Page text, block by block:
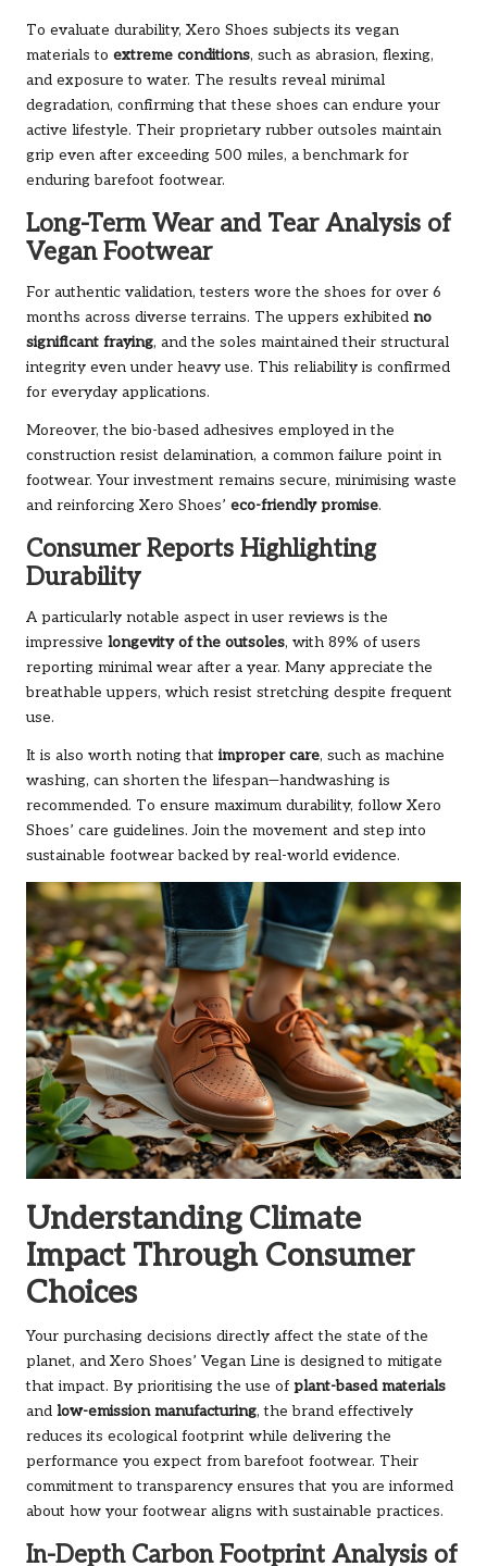
To evaluate durability, Xero Shoes subjects its vegan
materials to extreme conditions, such as abrasion, flexing,
and exposure to water. The results reveal minimal
degradation, confirming that these shoes can endure your
active lifestyle. Their proprietary rubber outsoles maintain
grip even after exceeding 500 miles, a benchmark for
enduring barefoot footwear.
Long-Term Wear and Tear Analysis of
Vegan Footwear
For authentic validation, testers wore the shoes for over 6
months across diverse terrains. The uppers exhibited no
significant fraying, and the soles maintained their structural
integrity even under heavy use. This reliability is confirmed
for everyday applications.
Moreover, the bio-based adhesives employed in the
construction resist delamination, a common failure point in
footwear. Your investment remains secure, minimising waste
and reinforcing Xero Shoes’ eco-friendly promise.
Consumer Reports Highlighting
Durability
A particularly notable aspect in user reviews is the
impressive longevity of the outsoles, with 89% of users
reporting minimal wear after a year. Many appreciate the
breathable uppers, which resist stretching despite frequent
use.
It is also worth noting that improper care, such as machine
washing, can shorten the lifespan—handwashing is
recommended. To ensure maximum durability, follow Xero
Shoes’ care guidelines.Join the movement and step into
sustainable footwear backed by real-world evidence.
Understanding Climate
Impact Through Consumer
Choices
Your purchasing decisions directly affect the state of the
planet, and Xero Shoes’ Vegan Line is designed to mitigate
that impact. By prioritising the use of plant-based materials
and low-emission manufacturing, the brand effectively
reduces its ecological footprint while delivering the
performance you expect from barefoot footwear. Their
commitment to transparency ensures that you are informed
about how your footwear aligns with sustainable practices.
In-Depth Carbon Footprint Analysis of